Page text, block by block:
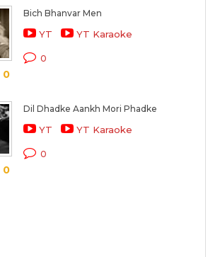
0
Bich Bhanvar Men
YT YT Karaoke
0
0
Dil Dhadke Aankh Mori Phadke
YT YT Karaoke
0